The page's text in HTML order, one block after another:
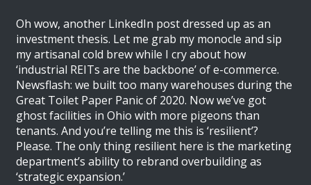
Oh wow, another LinkedIn post dressed up as an
investment thesis. Let me grab my monocle and sip
my artisanal cold brew while I cry about how
‘industrial REITs are the backbone’ of e-commerce.
Newsflash: we built too many warehouses during the
Great Toilet Paper Panic of 2020. Now we’ve got
ghost facilities in Ohio with more pigeons than
tenants. And you’re telling me this is ‘resilient’?
Please. The only thing resilient here is the marketing
department’s ability to rebrand overbuilding as
‘strategic expansion.’